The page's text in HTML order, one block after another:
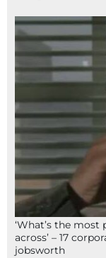
‘What’s the
across’ – 17
jobsworth